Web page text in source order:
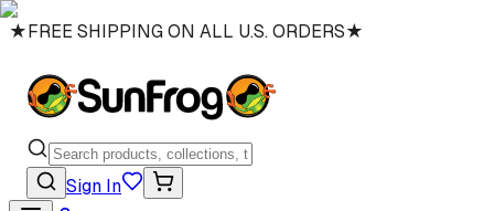
★FREE SHIPPING ON ALL U.S. ORDERS★
Sign In